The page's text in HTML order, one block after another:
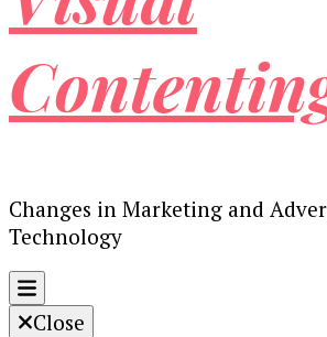
Changes in Marketing and
Technology
Close